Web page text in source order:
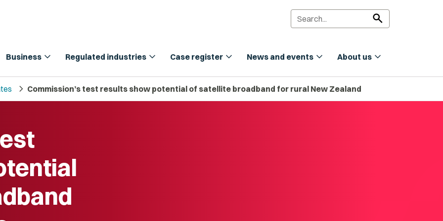
search
Business expand_more Regulated industries expand_more Case register expand_more News and events expand_more About us expand_more
chevron_right Commission’s test results show potential of satellite broadband for rural New Zealand